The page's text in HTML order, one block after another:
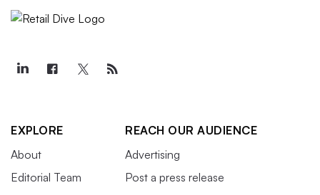
EXPLORE
About
Editorial Team
REACH OUR AUDIENCE
Advertising
Post a press release